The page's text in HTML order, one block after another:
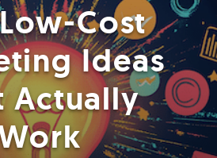
Cost
Ideas
Actually